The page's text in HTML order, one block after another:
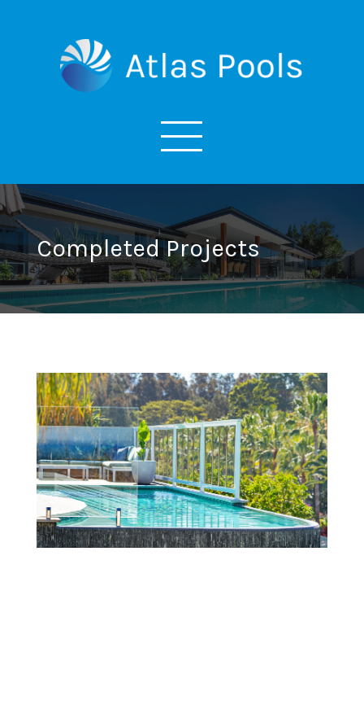
Completed Projects